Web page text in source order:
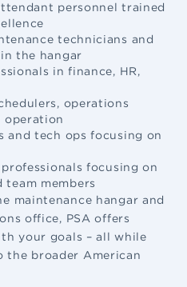
personnel trained
technicians and
the hangar
in finance, HR,
operations
operation
and tech ops focusing on
focusing on
members
maintenance hangar and
office, PSA offers
your goals – all while
the broader American